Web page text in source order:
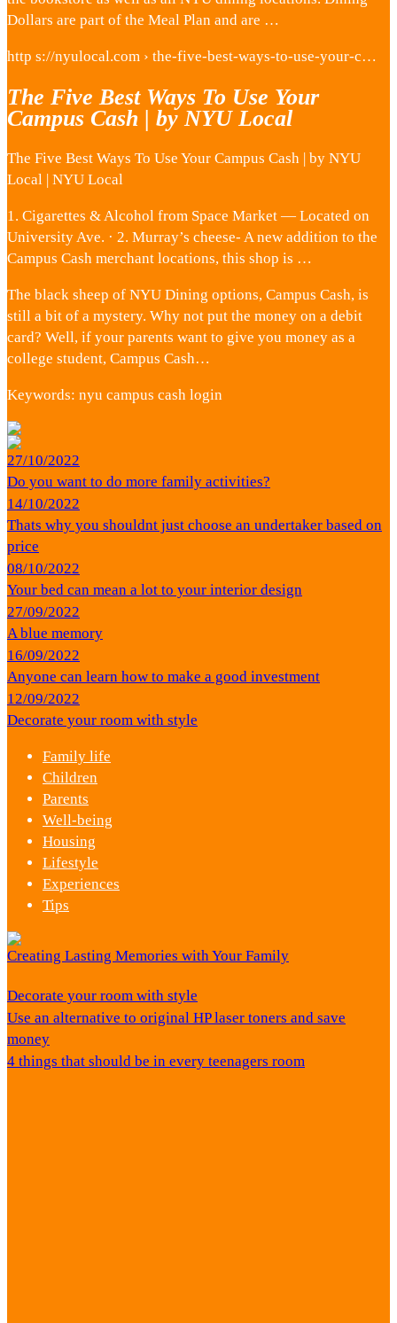
Dollars are part of the Meal Plan and are …
http s://nyulocal.com › the-five-best-ways-to-use-your-c…
The Five Best Ways To Use Your
Campus Cash | by NYU Local
The Five Best Ways To Use Your Campus Cash | by NYU
Local | NYU Local
1. Cigarettes & Alcohol from Space Market — Located on
University Ave. · 2. Murray’s cheese- A new addition to the
Campus Cash merchant locations, this shop is …
The black sheep of NYU Dining options, Campus Cash, is
still a bit of a mystery. Why not put the money on a debit
card? Well, if your parents want to give you money as a
college student, Campus Cash…
Keywords: nyu campus cash login
27/10/2022
Do you want to do more family activities?
14/10/2022
Thats why you shouldnt just choose an undertaker based on
price
08/10/2022
Your bed can mean a lot to your interior design
27/09/2022
A blue memory
16/09/2022
Anyone can learn how to make a good investment
12/09/2022
Decorate your room with style
Family life
Children
Parents
Well-being
Housing
Lifestyle
Experiences
Tips
Creating Lasting Memories with Your Family
Decorate your room with style
Use an alternative to original HP laser toners and save
money
4 things that should be in every teenagers room